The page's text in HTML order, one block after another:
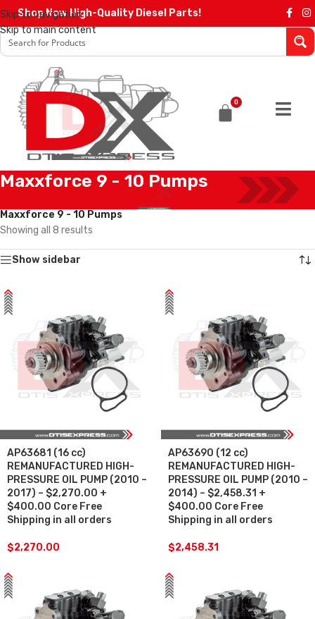
Skip to navigation
Skip to main content
Shop Now High-Quality Diesel Parts!
0
Maxxforce 9 - 10 Pumps
Maxxforce 9 - 10 Pumps
Showing all 8 results
Show sidebar
AP63681 (16 cc)
REMANUFACTURED HIGH-
PRESSURE OIL PUMP (2010 –
2017) – $2,270.00 +
$400.00 Core Free
Shipping in all orders
$2,270.00
AP63690 (12 cc)
REMANUFACTURED HIGH-
PRESSURE OIL PUMP (2010 –
2014) – $2,458.31 +
$400.00 Core Free
Shipping in all orders
$2,458.31